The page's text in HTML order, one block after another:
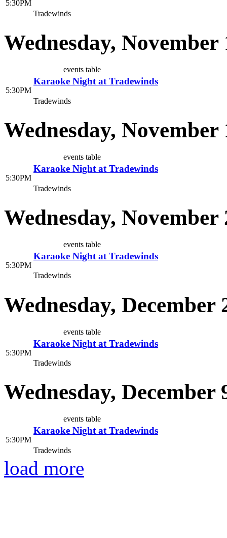
5:30PM
Tradewinds
Wednesday, November
events table
5:30PM
Karaoke Night at Tradewinds
Tradewinds
Wednesday, November
events table
5:30PM
Karaoke Night at Tradewinds
Tradewinds
Wednesday, November
events table
5:30PM
Karaoke Night at Tradewinds
Tradewinds
Wednesday, December
events table
5:30PM
Karaoke Night at Tradewinds
Tradewinds
Wednesday, December
events table
5:30PM
Karaoke Night at Tradewinds
Tradewinds
load more